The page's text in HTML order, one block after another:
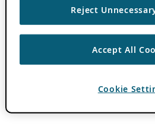
Reject
Accept All
Cookie